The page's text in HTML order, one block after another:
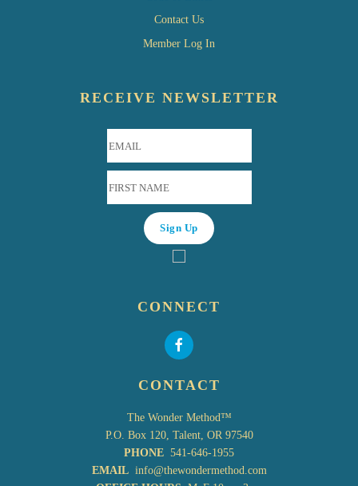
Contact Us
Member Log In
RECEIVE NEWSLETTER
CONNECT
CONTACT
The Wonder Method™
P.O. Box 120, Talent, OR 97540
PHONE 541-646-1955
EMAIL info@thewondermethod.com